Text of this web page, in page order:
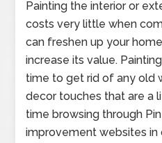
Painting the interior or
costs very little when
can freshen up your
increase its value.
time to get rid of any old
decor touches that are a
time browsing through
improvement websites